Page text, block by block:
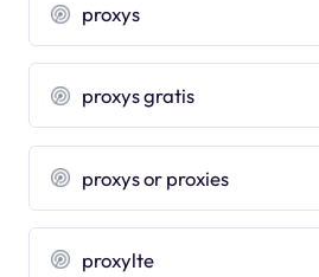
proxys
proxys gratis
proxys or proxies
proxylte